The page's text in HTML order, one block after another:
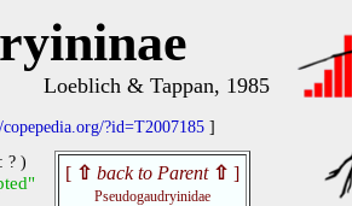
Loeblich & Tappan, 1985
?id=T2007185 ]
? )
[ ⇧ back to Parent ⇧ ]
Pseudogaudryinidae